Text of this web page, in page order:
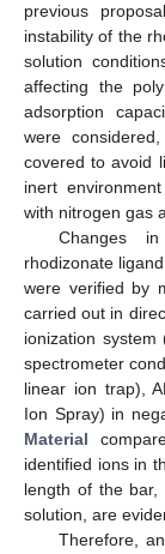
previous
instability of the
solution
affecting the
adsorption
were
covered to avoid
inert
with nitrogen gas
Changes
rhodizonate
were verified by
carried out in
ionization
spectrometer
linear ion trap),
Ion Spray) in
Material
identified ions in
length of the
solution, are
Therefore,